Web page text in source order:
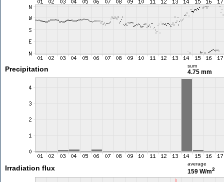
Precipitation sum
4.75 mm
Irradiation flux
average
159 W/m2